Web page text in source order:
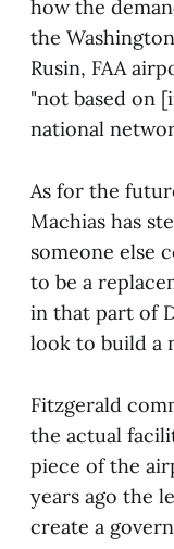
how the
the
Rusin, FAA
"not based on
national
As for the
Machias has
someone else
to be a
in that part of
look to build a
Fitzgerald
the actual
piece of the
years ago the
create a